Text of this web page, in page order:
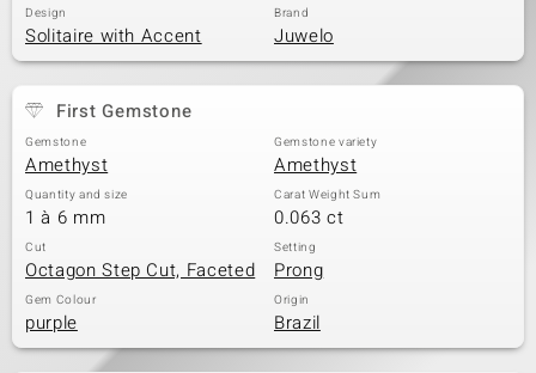
Design
Solitaire with Accent
Brand
Juwelo
First Gemstone
Gemstone
Amethyst
Gemstone variety
Amethyst
Quantity and size
1 à 6 mm
Carat Weight Sum
0.063 ct
Cut
Octagon Step Cut, Faceted
Setting
Prong
Gem Colour
purple
Origin
Brazil